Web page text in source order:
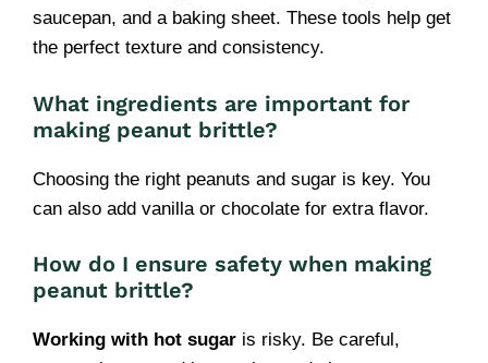
saucepan, and a baking sheet. These tools help get
the perfect texture and consistency.
What ingredients are important for
making peanut brittle?
Choosing the right peanuts and sugar is key. You
can also add vanilla or chocolate for extra flavor.
How do I ensure safety when making
peanut brittle?
Working with hot sugar is risky. Be careful,